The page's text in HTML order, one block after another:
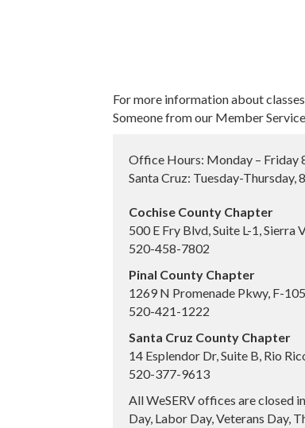
For more information about
Someone from our Member
Office Hours: Monday – Friday
Santa Cruz: Tuesday-
Cochise County Chapter
500 E Fry Blvd, Suite L-1, Sierra
520-458-7802
Pinal County Chapter
1269 N Promenade Pkwy, F-
520-421-1222
Santa Cruz County Chapter
14 Esplendor Dr, Suite B, Rio
520-377-9613
All WeSERV offices are closed
Day, Labor Day, Veterans Day,